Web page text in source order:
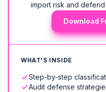
import risk and
Download
WHAT'S INSIDE
Step-by-step
Audit defense